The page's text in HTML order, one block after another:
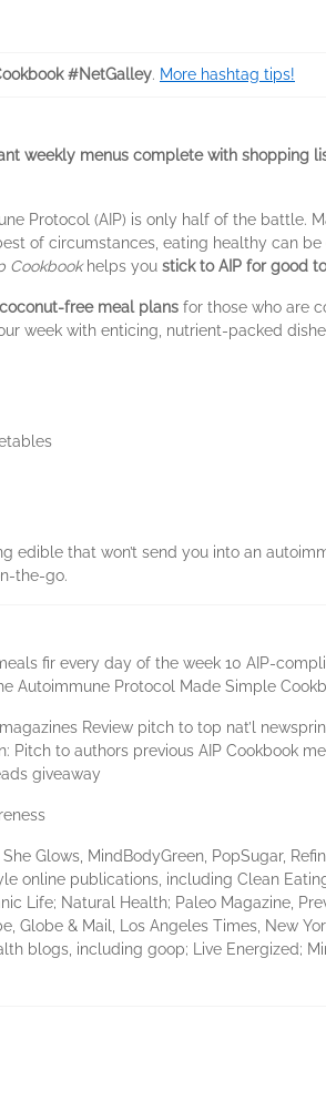
#NetGalley. More hashtag tips!
weekly menus complete with shopping
Protocol (AIP) is only half of the battle.
of circumstances, eating healthy can be
Cookbookhelps you stick to AIP for good
free meal plans for those who are
week with enticing, nutrient-packed
that won’t send you into an
the-go.
fir every day of the week 10 AIP-
Protocol Made Simple
Review pitch to top nat’l
to authors previous AIP Cookbook
giveaway
Glows, MindBodyGreen, PopSugar,
online publications, including Clean
Life; Natural Health; Paleo Magazine,
Globe & Mail, Los Angeles Times, New
blogs, including goop; Live Energized;